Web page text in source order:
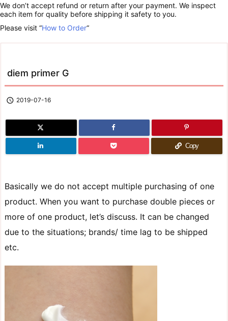
We don’t accept refund or return after your payment. We inspect
each item for quality before shipping it safety to you.
Please visit “How to Order“
diem primer G
 2019-07-16
Copy
Basically we do not accept multiple purchasing of one
product. When you want to purchase double pieces or
more of one product, let’s discuss. It can be changed
due to the situations; brands/ time lag to be shipped
etc.